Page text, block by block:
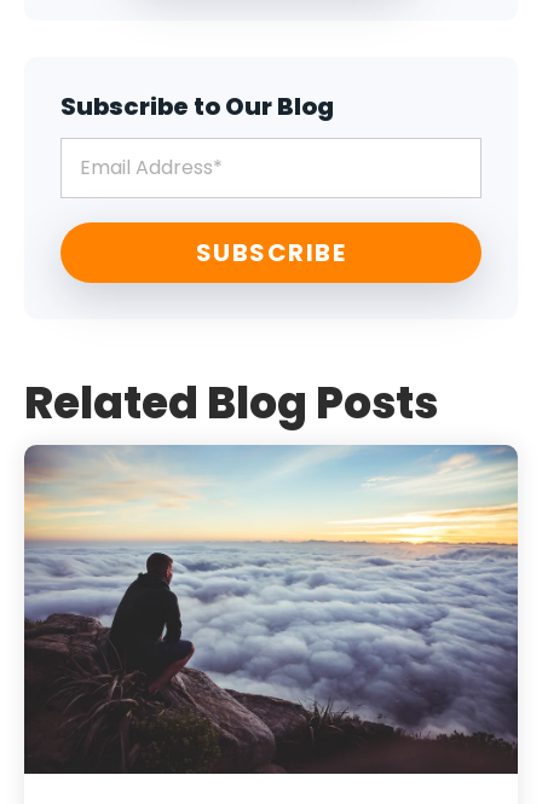
Subscribe to Our Blog
Related Blog Posts